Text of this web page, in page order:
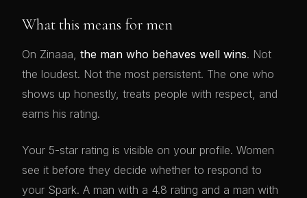
What this means for men
On Zinaaa, the man who behaves well wins. Not
the loudest. Not the most persistent. The one who
shows up honestly, treats people with respect, and
earns his rating.
Your 5-star rating is visible on your profile. Women
see it before they decide whether to respond to
your Spark. A man with a 4.8 rating and a man with